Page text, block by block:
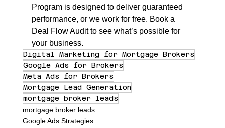
Program is designed to deliver guaranteed
performance, or we work for free. Book a
Deal Flow Audit to see what’s possible for
your business.
Digital Marketing for Mortgage Brokers
Google Ads for Brokers
Meta Ads for Brokers
Mortgage Lead Generation
mortgage broker leads
mortgage broker leads
Google Ads Strategies